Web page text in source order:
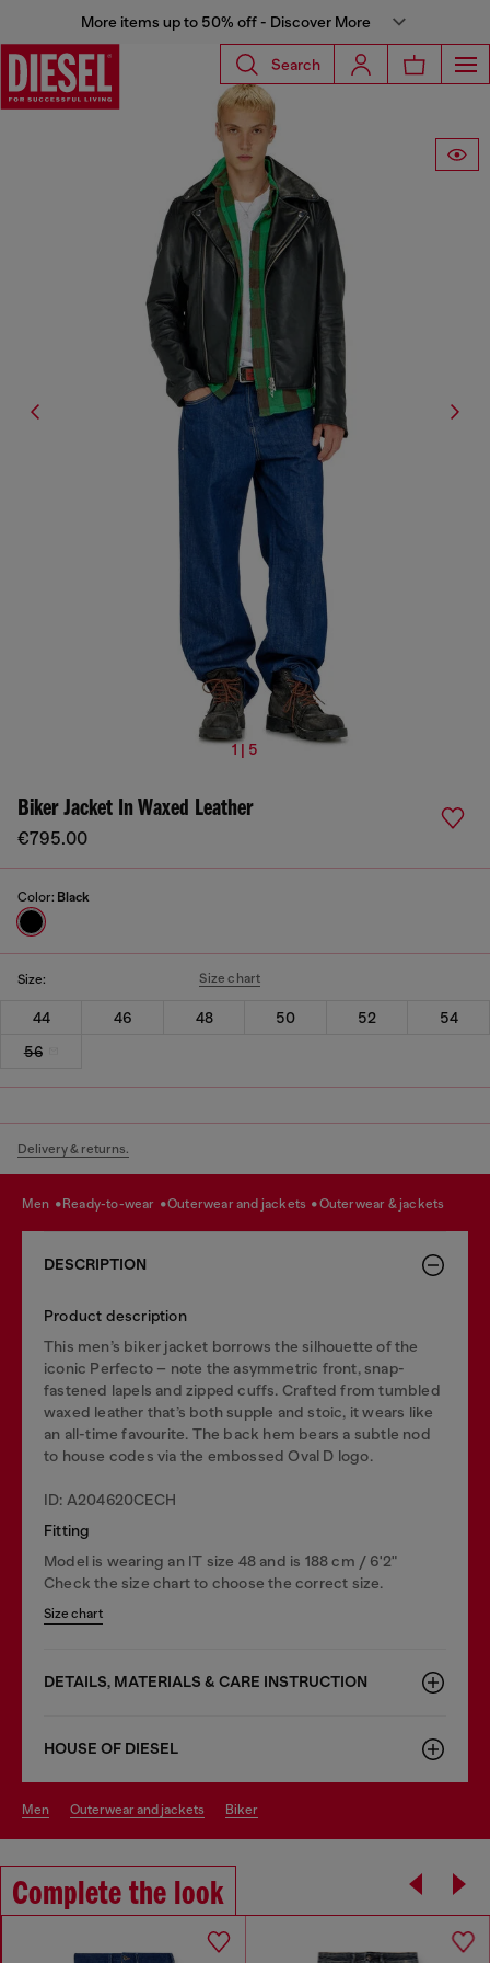
More items up to 50% off - Discover More
Search
1 | 5
Biker Jacket In Waxed Leather
€795.00
Color: Black
Size: Size chart
44 46 48 50 52
54
56
Delivery & returns.
men ready-to-wear outerwear and jackets outerwear & jackets
DESCRIPTION
Product description
This men’s biker jacket borrows the silhouette of the
iconic Perfecto – note the asymmetric front, snap-
fastened lapels and zipped cuffs. Crafted from tumbled
waxed leather that’s both supple and stoic, it wears like
an all-time favourite. The back hem bears a subtle nod
to house codes via the embossed Oval D logo.
ID: A204620CECH
Fitting
Model is wearing an IT size 48 and is 188 cm / 6'2"
Check the size chart to choose the correct size.
Size chart
DETAILS, MATERIALS & CARE INSTRUCTION
HOUSE OF DIESEL
men outerwear and jackets biker
Complete the look